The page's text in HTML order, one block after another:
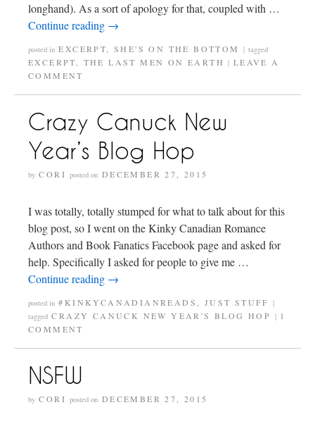
longhand). As a sort of apology for that, coupled with …
Continue reading →
posted in EXCERPT,SHE'S ON THE BOTTOM | tagged
EXCERPT, THE LAST MEN ON EARTH | LEAVE A
COMMENT
Crazy Canuck New
Year’s Blog Hop
by CORI posted on DECEMBER 27, 2015
I was totally, totally stumped for what to talk about for this
blog post, so I went on the Kinky Canadian Romance
Authors and Book Fanatics Facebook page and asked for
help. Specifically I asked for people to give me …
Continue reading →
posted in #KINKYCANADIANREADS, JUST STUFF |
tagged CRAZY CANUCK NEW YEAR'S BLOG HOP | 1
COMMENT
NSFW
by CORI posted on DECEMBER 27, 2015